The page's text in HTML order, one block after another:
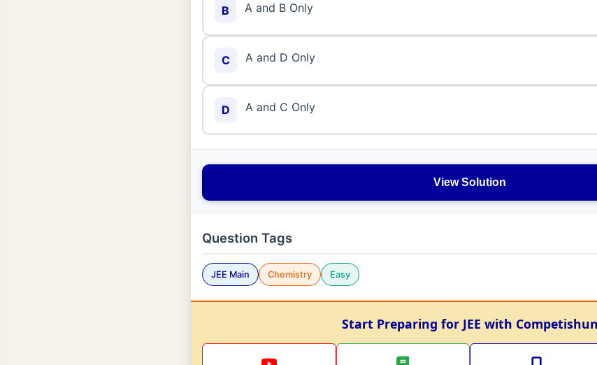
B A and B Only
C A and D Only
D A and C Only
View Solution
Question Tags
JEE Main Chemistry Easy
Start Preparing for JEE with Competishun